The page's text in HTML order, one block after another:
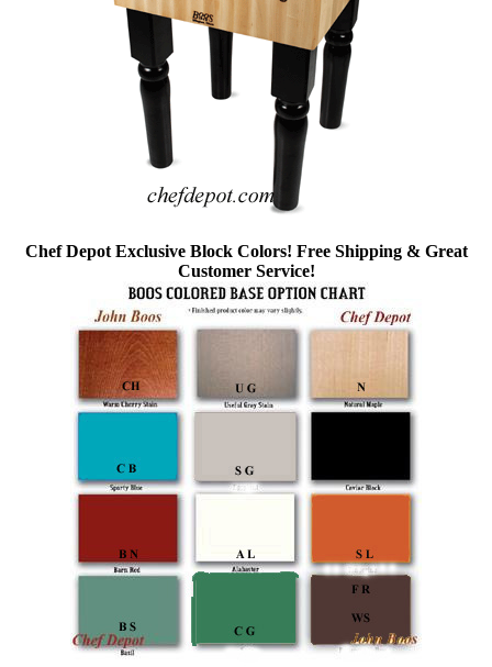
Chef Depot Exclusive Block Colors! Free Shipping & Great
Customer Service!